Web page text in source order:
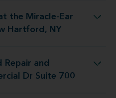
the Miracle-Ear
Hartford, NY
New Hartford, NY
Repair and
Dr Suite 700
Dr Suite 700